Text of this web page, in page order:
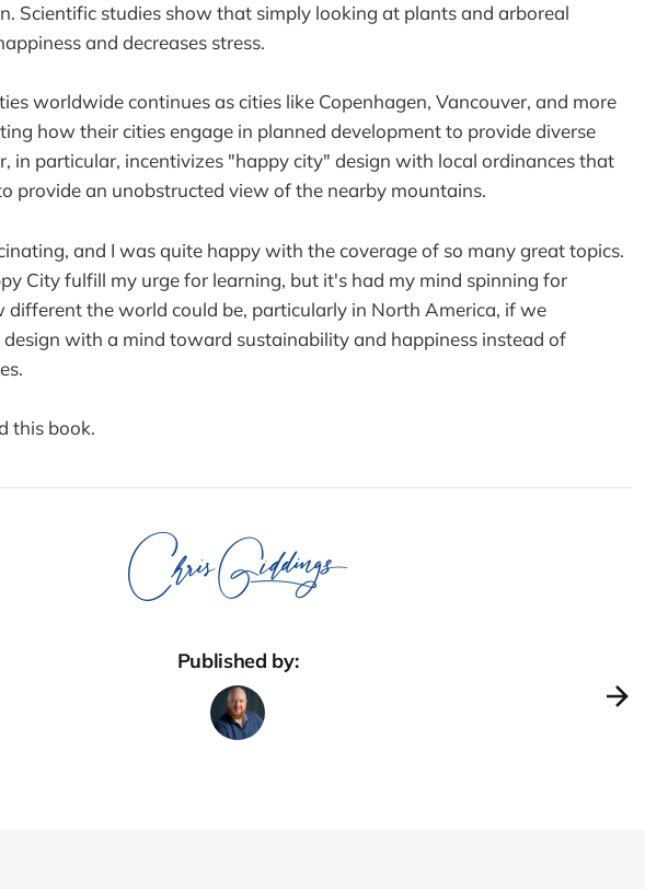
Scientific studies show that simply looking at plants and arboreal
and decreases stress.
worldwide continues as cities like Copenhagen, Vancouver, and more
how their cities engage in planned development to provide diverse
in particular, incentivizes "happy city" design with local ordinances that
provide an unobstructed view of the nearby mountains.
and I was quite happy with the coverage of so many great topics.
City fulfill my urge for learning, but it's had my mind spinning for
different the world could be, particularly in North America, if we
with a mind toward sustainability and happiness instead of
this book.
Published by: